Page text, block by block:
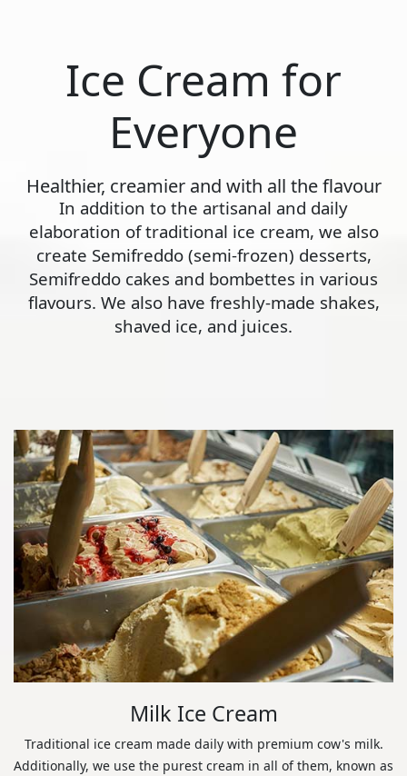
Ice Cream for
Everyone
Healthier, creamier and with all the flavour
In addition to the artisanal and daily
elaboration of traditional ice cream, we also
create Semifreddo (semi-frozen) desserts,
Semifreddo cakes and bombettes in various
flavours. We also have freshly-made shakes,
shaved ice, and juices.
Milk Ice Cream
Traditional ice cream made daily with premium cow's milk.
Additionally, we use the purest cream in all of them, known as